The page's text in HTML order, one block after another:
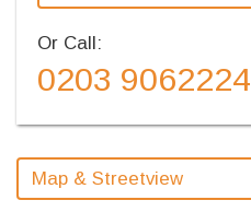
Or Call:
0203 9062224
Map & Streetview